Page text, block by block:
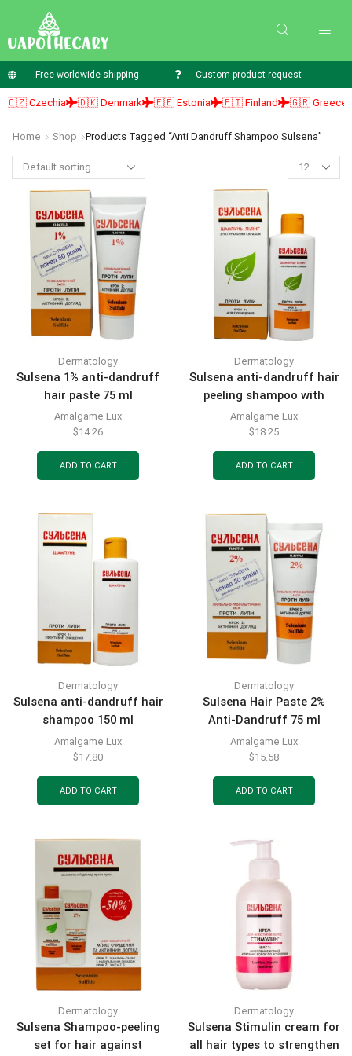
Free worldwide shipping Custom product request
Czechia 🇩🇰 Denmark 🇪🇪 Estonia 🇫🇮 Finland 🇬🇷 Greece
Home Shop Products Tagged “anti Dandruff Shampoo Sulsena”
Dermatology
Sulsena 1% anti-dandruff
hair paste 75 ml
Amalgame Lux
$14.26
ADD TO CART
Dermatology
Sulsena anti-dandruff hair
peeling shampoo with
natural scrub 150 ml
Amalgame Lux
$18.25
ADD TO CART
Dermatology
Sulsena anti-dandruff hair
shampoo 150 ml
Amalgame Lux
$17.80
ADD TO CART
Dermatology
Sulsena Hair Paste 2%
Anti-Dandruff 75 ml
Amalgame Lux
$15.58
ADD TO CART
Dermatology
Sulsena Shampoo-peeling
set for hair against
Dermatology
Sulsena Stimulin cream for
all hair types to strengthen